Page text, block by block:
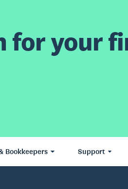
for your
Bookkeepers Support